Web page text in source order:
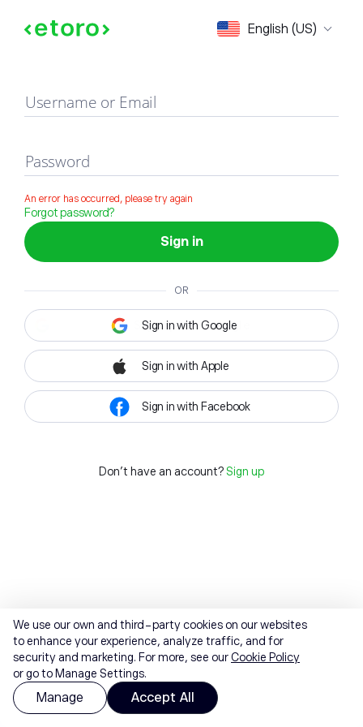
English (US)
Sign in
Username or Email
Password
An error has occurred, please try again
Forgot password?
Sign in
OR
Sign in with Google
Sign in with Apple
Sign in with Facebook
Don't have an account? Sign up
We use our own and third-party cookies on our websites
to enhance your experience, analyze traffic, and for
security and marketing. For more, see ourCookie Policy
or go to Manage Settings.
Manage Accept All